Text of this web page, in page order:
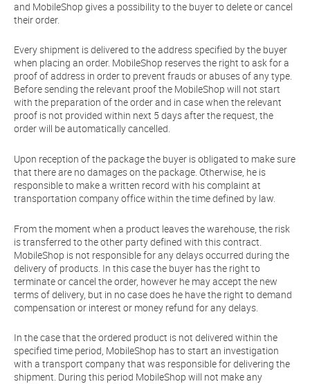
and MobileShop gives a possibility to the buyer to delete or cancel
their order.
Every shipment is delivered to the address specified by the buyer
when placing an order. MobileShop reserves the right to ask for a
proof of address in order to prevent frauds or abuses of any type.
Before sending the relevant proof the MobileShop will not start
with the preparation of the order and in case when the relevant
proof is not provided within next 5 days after the request, the
order will be automatically cancelled.
Upon reception of the package the buyer is obligated to make sure
that there are no damages on the package. Otherwise, he is
responsible to make a written record with his complaint at
transportation company office within the time defined by law.
From the moment when a product leaves the warehouse, the risk
is transferred to the other party defined with this contract.
MobileShop is not responsible for any delays occurred during the
delivery of products. In this case the buyer has the right to
terminate or cancel the order, however he may accept the new
terms of delivery, but in no case does he have the right to demand
compensation or interest or money refund for any delays.
In the case that the ordered product is not delivered within the
specified time period, MobileShop has to start an investigation
with a transport company that was responsible for delivering the
shipment. During this period MobileShop will not make any